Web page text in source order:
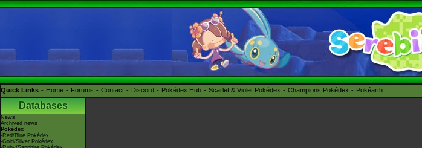
Quick Links Home Forums Contact Discord Pokédex Hub Scarlet & Violet Pokédex Champions Pokédex Pokéarth
Databases
News
Archived news
Pokédex
-Red/Blue Pokédex
-Gold/Silver Pokédex